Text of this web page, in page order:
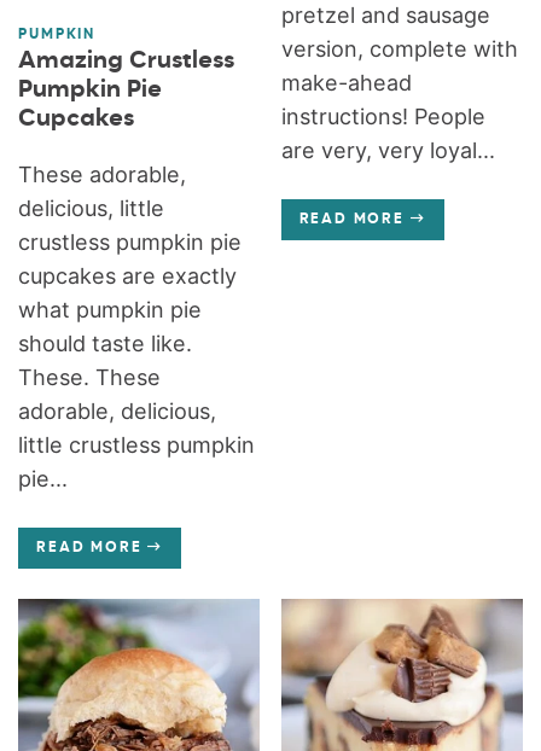
PUMPKIN
Amazing Crustless
Pumpkin Pie
Cupcakes
These adorable,
delicious, little
crustless pumpkin pie
cupcakes are exactly
what pumpkin pie
should taste like.
These. These
adorable, delicious,
little crustless pumpkin
pie...
READ MORE
pretzel and sausage
version, complete with
make-ahead
instructions! People
are very, very loyal...
READ MORE